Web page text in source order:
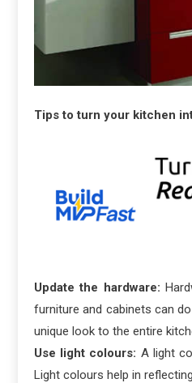
Tips to turn your kitchen
Update the hardware:
furniture and cabinets can
unique look to the entire
Use light colours: A light
Light colours help in